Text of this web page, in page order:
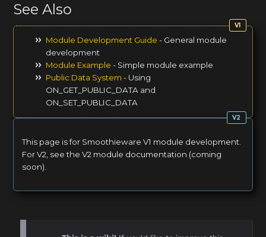
See Also
Module Development Guide - General module
development
Module Example - Simple module example
Public Data System - Using
ON_GET_PUBLIC_DATA and
ON_SET_PUBLIC_DATA
This page is for Smoothieware V1 module development.
For V2, see the V2 module documentation (coming
soon).